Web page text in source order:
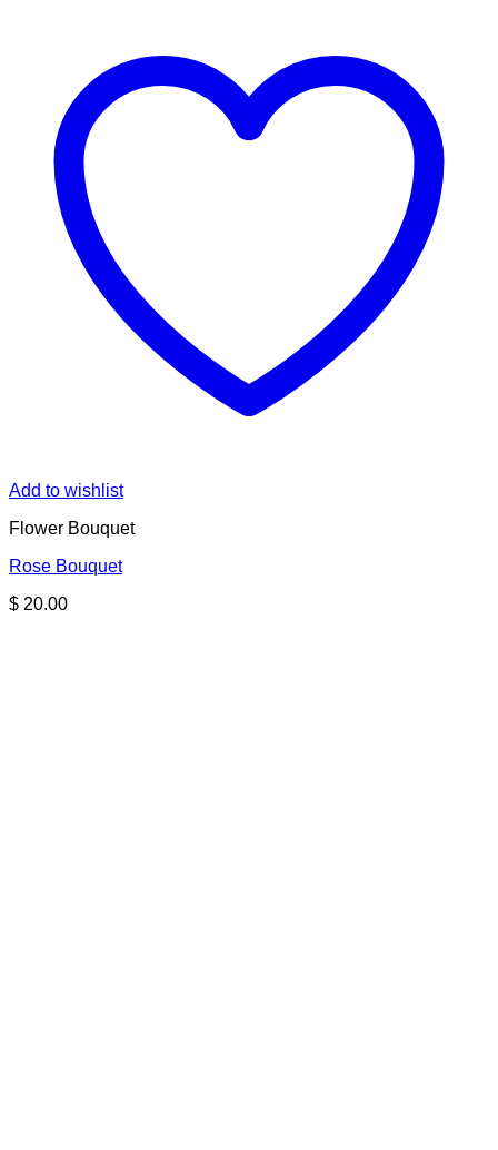
Add to wishlist
Flower Bouquet
Rose Bouquet
$ 20.00